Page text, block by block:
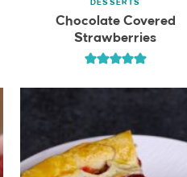
DESSERTS
Chocolate Covered
Strawberries